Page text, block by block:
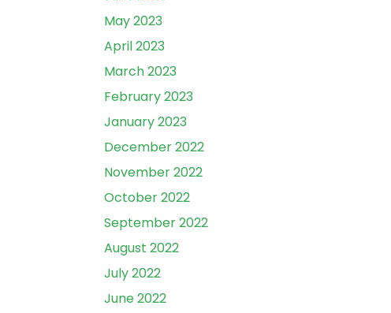
May 2023
April 2023
March 2023
February 2023
January 2023
December 2022
November 2022
October 2022
September 2022
August 2022
July 2022
June 2022